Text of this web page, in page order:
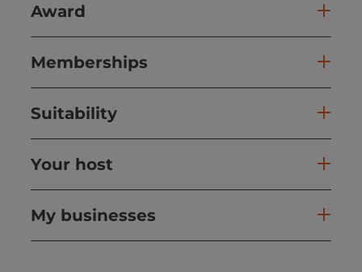
Award
Memberships
Suitability
Your host
My businesses